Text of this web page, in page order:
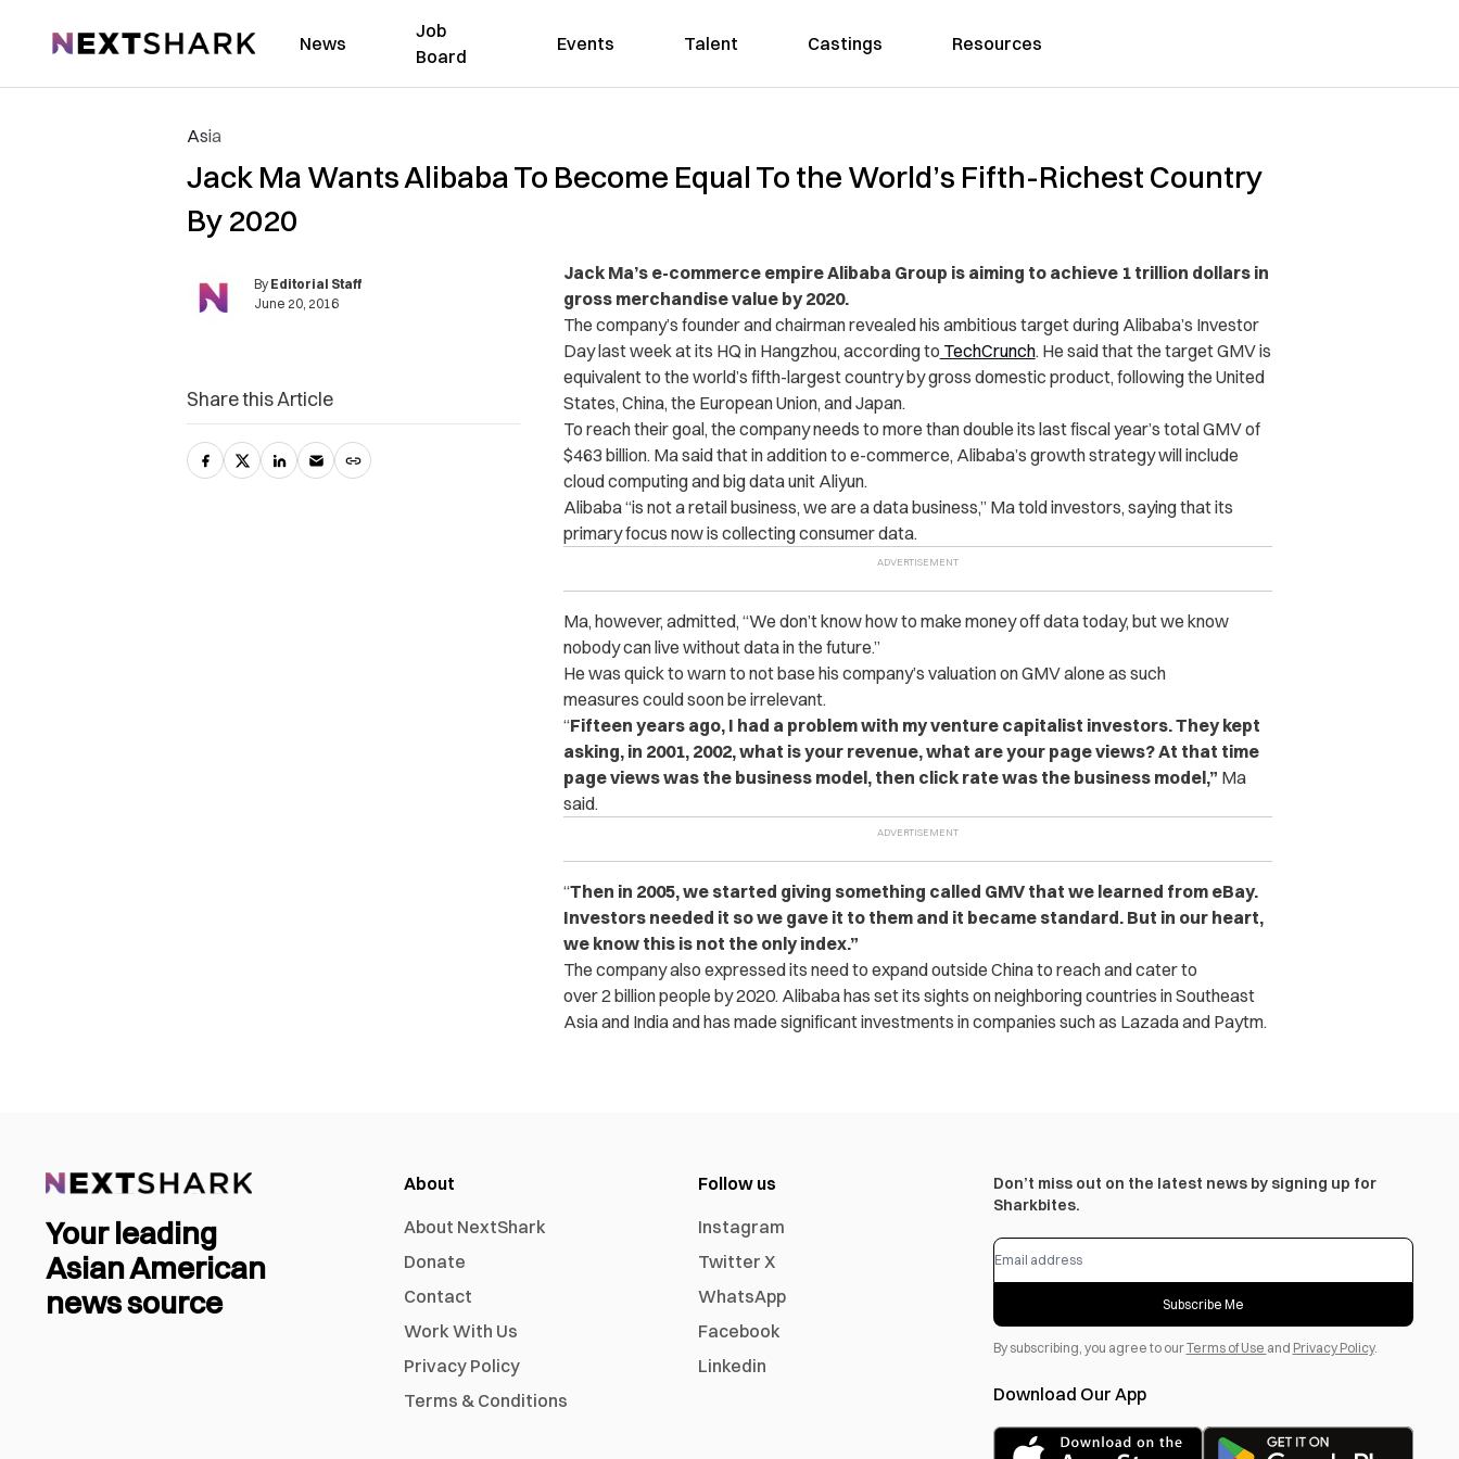
NextShark News
Job
Board
Events Talent Castings Resources
Asia
Jack Ma Wants Alibaba To Become Equal To the World’s Fifth-Richest Country
By 2020
By Editorial Staff
June 20, 2016
Jack Ma’s e-commerce empire Alibaba Group is aiming to achieve 1 trillion dollars in
gross merchandise value by 2020.
The company’s founder and chairman revealed his ambitious target during Alibaba’s Investor
Day last week at its HQ in Hangzhou, according to TechCrunch. He said that the target GMV is
equivalent to the world’s fifth-largest country by gross domestic product, following the United
States, China, the European Union, and Japan.
To reach their goal, the company needs to more than double its last fiscal year’s total GMV of
$463 billion. Ma said that in addition to e-commerce, Alibaba’s growth strategy will include
cloud computing and big data unit Aliyun.
Alibaba “is not a retail business, we are a data business,” Ma told investors, saying that its
primary focus now is collecting consumer data.
Ma, however, admitted, “We don’t know how to make money off data today, but we know
nobody can live without data in the future.”
He was quick to warn to not base his company’s valuation on GMV alone as such
measures could soon be irrelevant.
“Fifteen years ago, I had a problem with my venture capitalist investors. They kept
asking, in 2001, 2002, what is your revenue, what are your page views? At that time
page views was the business model, then click rate was the business model,” Ma
said.
“Then in 2005, we started giving something called GMV that we learned from eBay.
Investors needed it so we gave it to them and it became standard. But in our heart,
we know this is not the only index.”
The company also expressed its need to expand outside China to reach and cater to
over 2 billion people by 2020. Alibaba has set its sights on neighboring countries in Southeast
Asia and India and has made significant investments in companies such as Lazada and Paytm.
Share this Article
Your leading
Asian American
news source
About
About NextShark
Donate
Contact
Work With Us
Privacy Policy
Terms & Conditions
Follow us
Instagram
Twitter X
WhatsApp
Facebook
Linkedin
Don’t miss out on the latest news by signing up for
Sharkbites.
Subscribe Me
By subscribing, you agree to ourTerms of Use and Privacy Policy.
Download Our App